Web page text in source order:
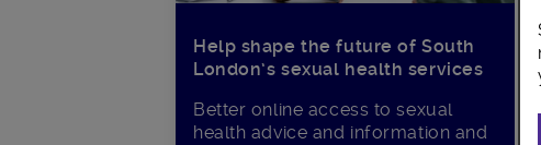
Help shape the future of South
London’s sexual health services
Better online access to sexual
health advice and information and